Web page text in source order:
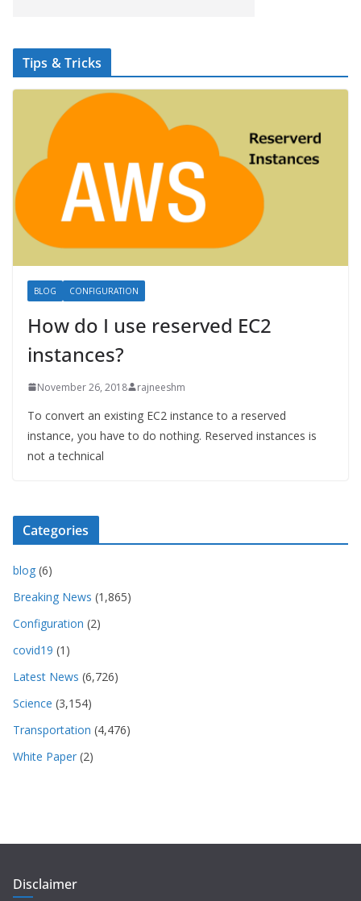
Tips & Tricks
BLOG CONFIGURATION
How do I use reserved EC2
instances?
November 26, 2018 rajneeshm
To convert an existing EC2 instance to a reserved
instance, you have to do nothing. Reserved instances is
not a technical
Categories
blog (6)
Breaking News (1,865)
Configuration (2)
covid19 (1)
Latest News (6,726)
Science (3,154)
Transportation (4,476)
White Paper (2)
Disclaimer